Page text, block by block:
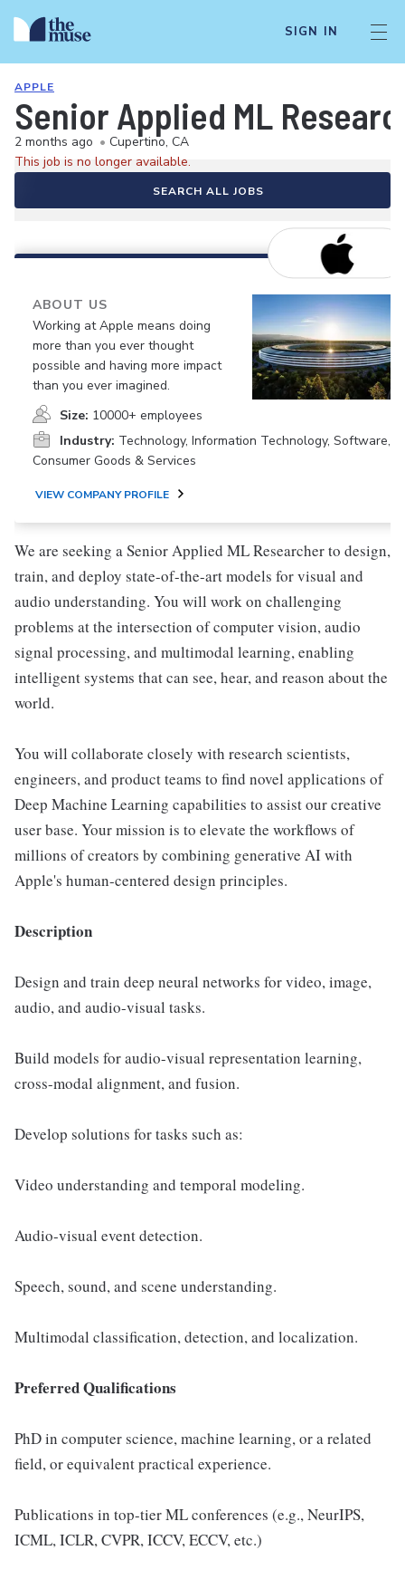
SIGN IN
APPLE
Senior Applied ML
2 months ago • Cupertino, CA
This job is no longer available.
SEARCH ALL JOBS
ABOUT US
Working at Apple means doing
more than you ever thought
possible and having more impact
than you ever imagined.
Size: 10000+ employees
Industry: Technology, Information Technology, Software,
Consumer Goods & Services
VIEW COMPANY PROFILE
We are seeking a Senior Applied ML Researcher to design,
train, and deploy state-of-the-art models for visual and
audio understanding. You will work on challenging
problems at the intersection of computer vision, audio
signal processing, and multimodal learning, enabling
intelligent systems that can see, hear, and reason about the
world.
You will collaborate closely with research scientists,
engineers, and product teams to find novel applications of
Deep Machine Learning capabilities to assist our creative
user base. Your mission is to elevate the workflows of
millions of creators by combining generative AI with
Apple's human-centered design principles.
Description
Design and train deep neural networks for video, image,
audio, and audio-visual tasks.
Build models for audio-visual representation learning,
cross-modal alignment, and fusion.
Develop solutions for tasks such as:
Video understanding and temporal modeling.
Audio-visual event detection.
Speech, sound, and scene understanding.
Multimodal classification, detection, and localization.
Preferred Qualifications
PhD in computer science, machine learning, or a related
field, or equivalent practical experience.
Publications in top-tier ML conferences (e.g., NeurIPS,
ICML, ICLR, CVPR, ICCV, ECCV, etc.)